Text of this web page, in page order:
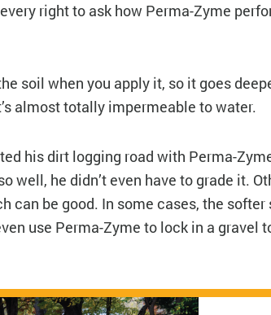
right to ask how Perma-Zyme
soil when you apply it, so it goes
almost totally impermeable to water.
his dirt logging road with Perma-
well, he didn’t even have to grade it.
can be good. In some cases, the
use Perma-Zyme to lock in a